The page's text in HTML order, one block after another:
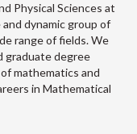
Physical Sciences at
dynamic group of
range of fields. We
graduate degree
mathematics and
in Mathematical